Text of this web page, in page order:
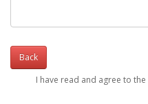
Back
I have read and agree to the